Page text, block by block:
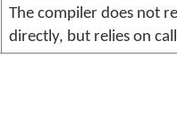
The compiler does not
directly, but relies on